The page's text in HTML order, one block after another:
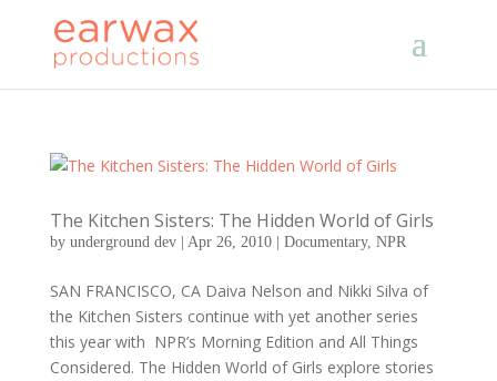
The Kitchen Sisters: The Hidden World of Girls
by underground dev| Apr 26, 2010| Documentary, NPR
SAN FRANCISCO, CA Daiva Nelson and Nikki Silva of
the Kitchen Sisters continue with yet another series
this year with NPR’s Morning Edition and All Things
Considered. The Hidden World of Girls explore stories